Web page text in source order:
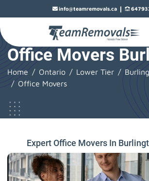
info@teamremovals.ca |
Office Movers
Home Ontario Lower Tier
Office Movers
Expert Office Movers In